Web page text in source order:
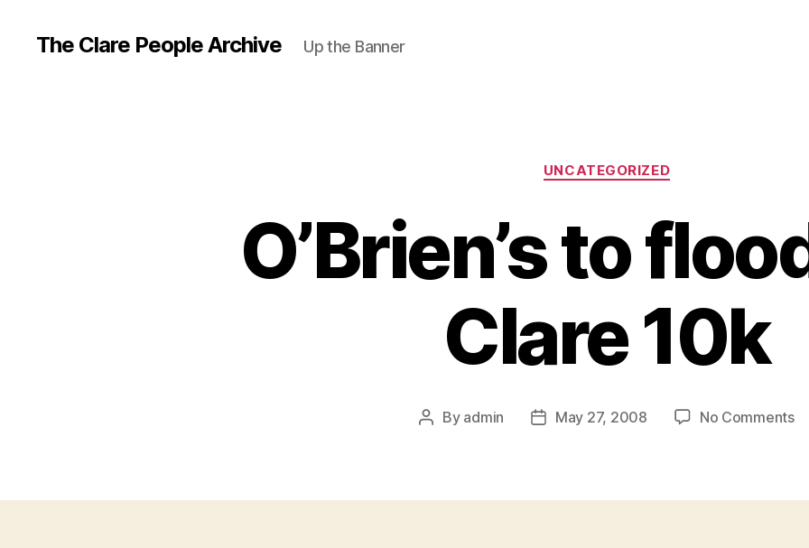
The Clare People Archive Up the Banner
Categories
UNCATEGORIZED
O’Brien’s to
Clare 10k
Post
By admin
PostMay 27, 2008 No Commentson